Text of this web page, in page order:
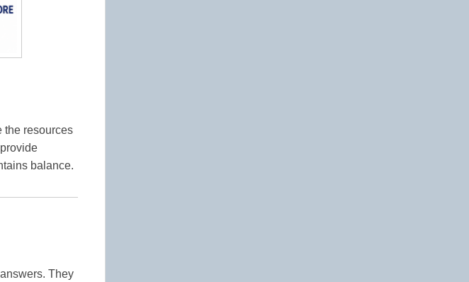
the resources
balance.
They